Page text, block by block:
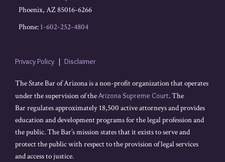
Phoenix, AZ85016-6266
Phone: 1-602-252-4804
Privacy Policy Disclaimer
The State Bar of Arizona is a non-profit organization that operates
under the supervision of theArizona Supreme Court. The
Bar regulates approximately 18,500 active attorneys and provides
education and development programs for the legal profession and
the public. The Bar’s mission states that it exists to serve and
protect the public with respect to the provision of legal services
and access to justice.